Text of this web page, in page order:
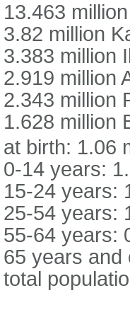
13.463
3.82 million
3.383 million
2.919 million
2.343 million
1.628 million
at birth: 1.06
0-14 years:
15-24 years:
25-54 years:
55-64 years:
65 years and
total